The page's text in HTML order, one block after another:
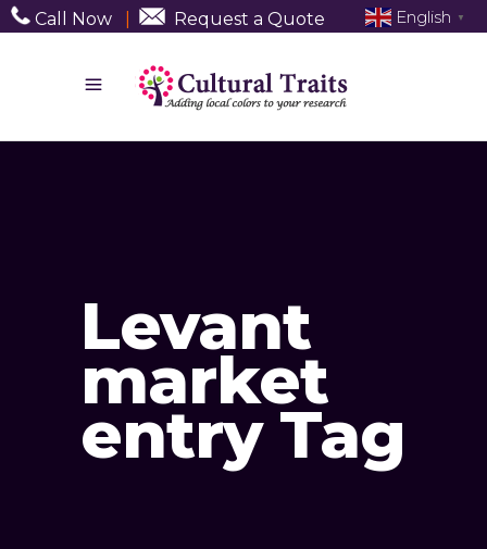
Call Now Request a Quote
Levant
market
entry Tag
English ▼